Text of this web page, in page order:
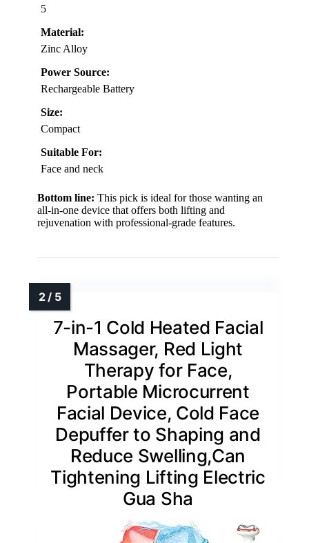
5
Material:
Zinc Alloy
Power Source:
Rechargeable Battery
Size:
Compact
Suitable For:
Face and neck
Bottom line: This pick is ideal for those wanting an
all-in-one device that offers both lifting and
rejuvenation with professional-grade features.
7-in-1 Cold Heated Facial
Massager, Red Light
Therapy for Face,
Portable Microcurrent
Facial Device, Cold Face
Depuffer to Shaping and
Reduce Swelling,Can
Tightening Lifting Electric
Gua Sha